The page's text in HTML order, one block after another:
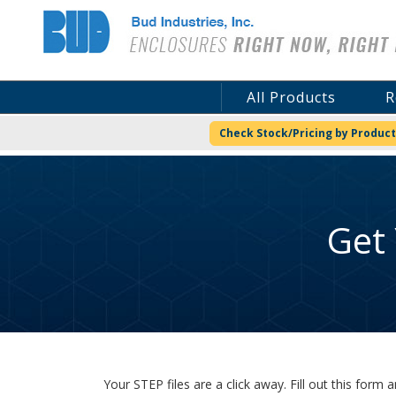
Bud Industries
All Products
Check Stock/Pricing by
Your STEP files are a click away. Fill out this form